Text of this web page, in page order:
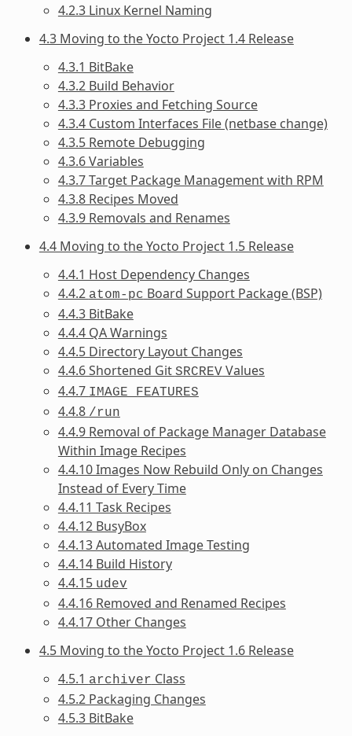
4.2.3 Linux Kernel Naming
4.3 Moving to the Yocto Project 1.4 Release
4.3.1 BitBake
4.3.2 Build Behavior
4.3.3 Proxies and Fetching Source
4.3.4 Custom Interfaces File (netbase change)
4.3.5 Remote Debugging
4.3.6 Variables
4.3.7 Target Package Management with RPM
4.3.8 Recipes Moved
4.3.9 Removals and Renames
4.4 Moving to the Yocto Project 1.5 Release
4.4.1 Host Dependency Changes
4.4.2 atom-pc Board Support Package (BSP)
4.4.3 BitBake
4.4.4 QA Warnings
4.4.5 Directory Layout Changes
4.4.6 Shortened Git SRCREVValues
4.4.7 IMAGE_FEATURES
4.4.8 /run
4.4.9 Removal of Package Manager Database
Within Image Recipes
4.4.10 Images Now Rebuild Only on Changes
Instead of Every Time
4.4.11 Task Recipes
4.4.12 BusyBox
4.4.13 Automated Image Testing
4.4.14 Build History
4.4.15 udev
4.4.16 Removed and Renamed Recipes
4.4.17 Other Changes
4.5 Moving to the Yocto Project 1.6 Release
4.5.1 archiver Class
4.5.2 Packaging Changes
4.5.3 BitBake